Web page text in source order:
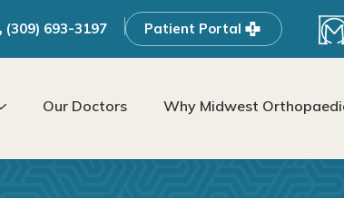
Our Doctors Why Midwest
(309) 693-3197 Patient Portal